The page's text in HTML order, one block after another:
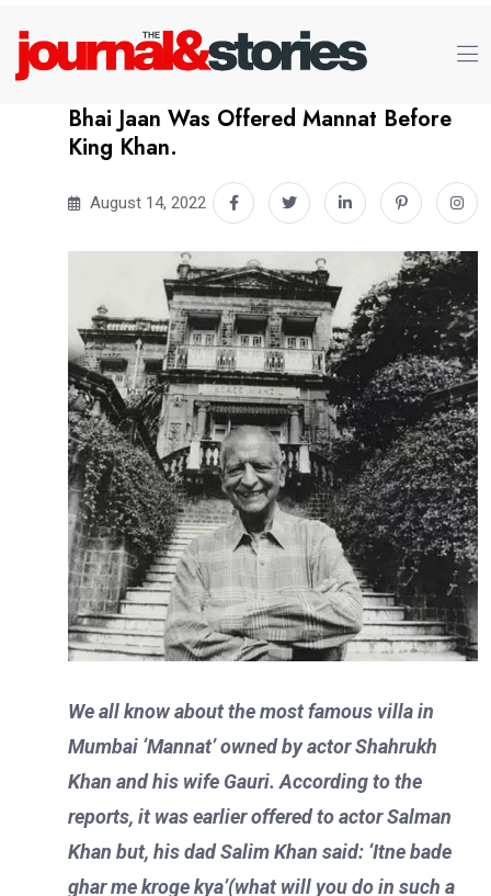
Bhai Jaan Was Offered Mannat Before
King Khan.
August 14, 2022
We all know about the most famous villa in
Mumbai ‘Mannat’ owned by actor Shahrukh
Khan and his wife Gauri. According to the
reports, it was earlier offered to actor Salman
Khan but, his dad Salim Khan said: ‘Itne bade
ghar me kroge kya’(what will you do in such a